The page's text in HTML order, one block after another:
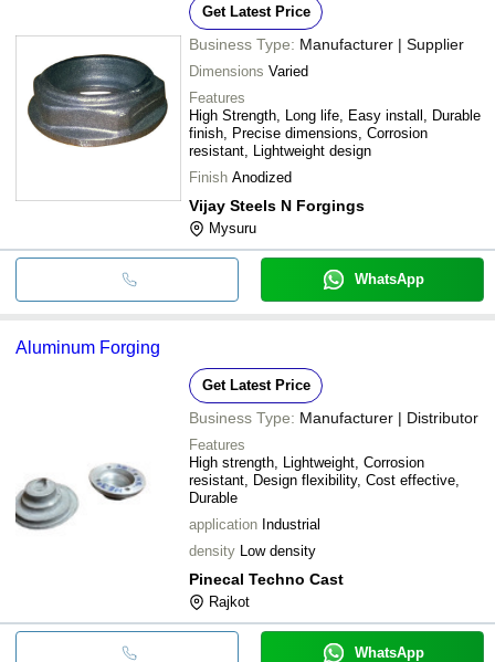
Get Latest Price
Business Type: Manufacturer | Supplier
Dimensions Varied
Features
High Strength, Long life, Easy install, Durable
finish, Precise dimensions, Corrosion
resistant, Lightweight design
Finish Anodized
Vijay Steels N Forgings
Mysuru
WhatsApp
Aluminum Forging
Get Latest Price
Business Type: Manufacturer | Distributor
Features
High strength, Lightweight, Corrosion
resistant, Design flexibility, Cost effective,
Durable
application Industrial
density Low density
Pinecal Techno Cast
Rajkot
WhatsApp